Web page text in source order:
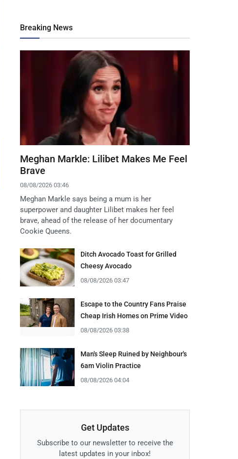
Breaking News
Meghan Markle: Lilibet Makes Me Feel
Brave
08/08/2026 03:46
Meghan Markle says being a mum is her
superpower and daughter Lilibet makes her feel
brave, ahead of the release of her documentary
Cookie Queens.
Ditch Avocado Toast for Grilled
Cheesy Avocado
08/08/2026 03:47
Escape to the Country Fans Praise
Cheap Irish Homes on Prime Video
08/08/2026 03:38
Man's Sleep Ruined by Neighbour's
6am Violin Practice
08/08/2026 04:04
Get Updates
Subscribe to our newsletter to receive the
latest updates in your inbox!